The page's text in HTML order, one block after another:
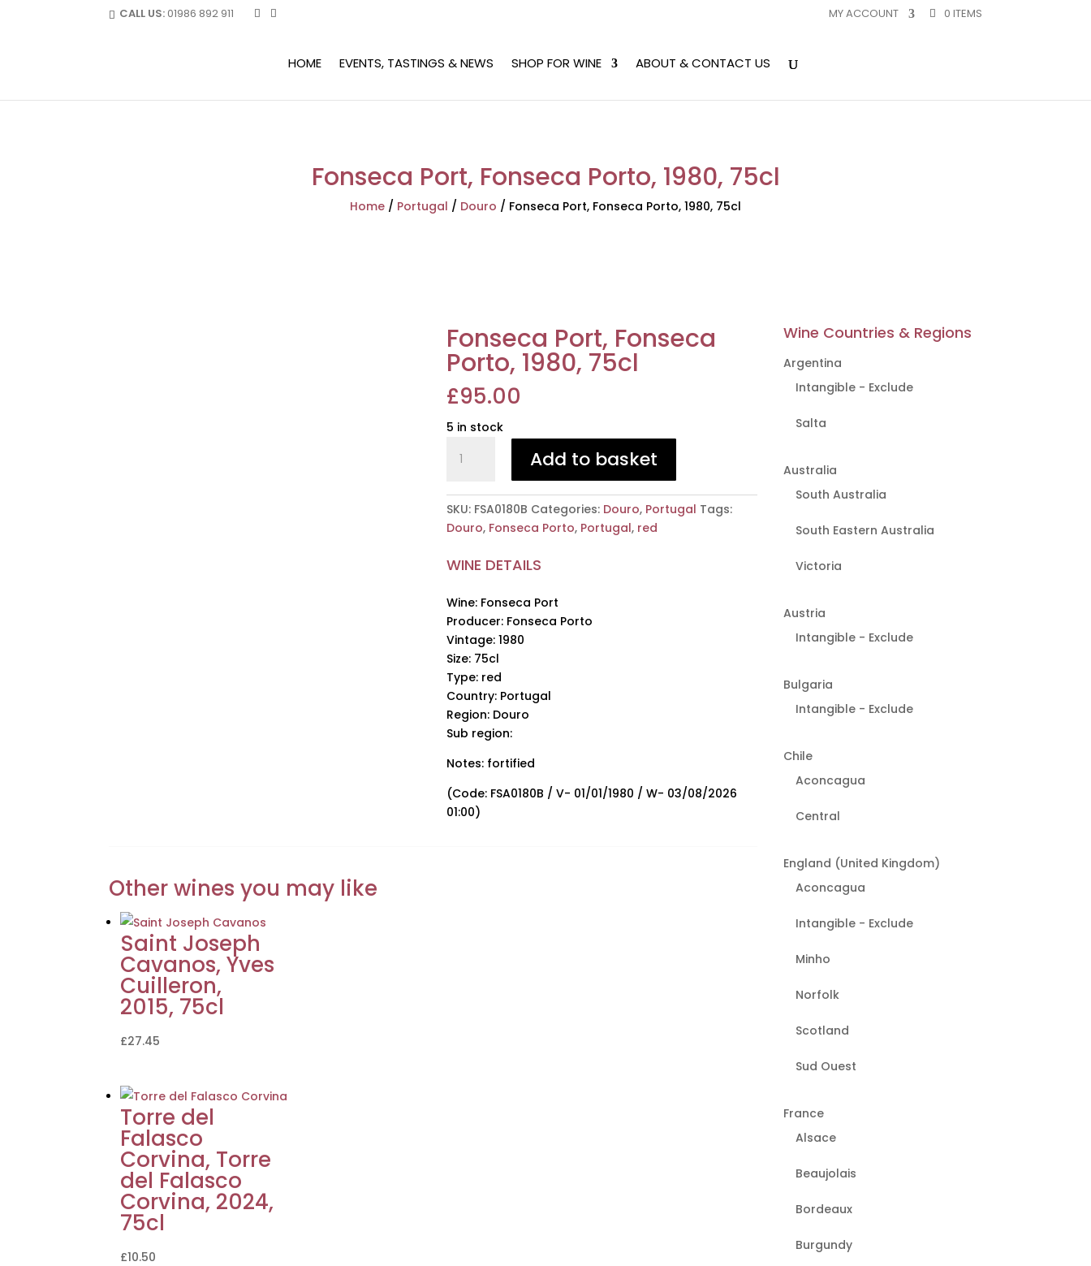
CALL US: 01986 892 911 MY ACCOUNT 0 ITEMS
HOME EVENTS, TASTINGS & NEWS SHOP FOR WINE ABOUT & CONTACT US
Fonseca Port, Fonseca Porto, 1980, 75cl
Home / Portugal / Douro / Fonseca Port, Fonseca Porto, 1980, 75cl
Fonseca Port, Fonseca
Porto, 1980, 75cl
£95.00
5 in stock
Port,
Porto,
1980,
quantity
Add to basket
SKU: FSA0180B Categories: Douro, Portugal Tags:
Douro, Fonseca Porto, Portugal, red
WINE DETAILS
Wine: Fonseca Port
Producer: Fonseca Porto
Vintage: 1980
Size: 75cl
Type: red
Country: Portugal
Region: Douro
Sub region:
Notes: fortified
(Code: FSA0180B / V- 01/01/1980 / W- 03/08/2026
01:00)
Other wines you may like
Saint Joseph
Cavanos, Yves
Cuilleron,
2015, 75cl
£27.45
Torre del
Falasco
Corvina, Torre
del Falasco
Corvina, 2024,
75cl
£10.50
Wine Countries & Regions
Argentina
Intangible - Exclude
Salta
Australia
South Australia
South Eastern Australia
Victoria
Austria
Intangible - Exclude
Bulgaria
Intangible - Exclude
Chile
Aconcagua
Central
England (United Kingdom)
Aconcagua
Intangible - Exclude
Minho
Norfolk
Scotland
Sud Ouest
France
Alsace
Beaujolais
Bordeaux
Burgundy